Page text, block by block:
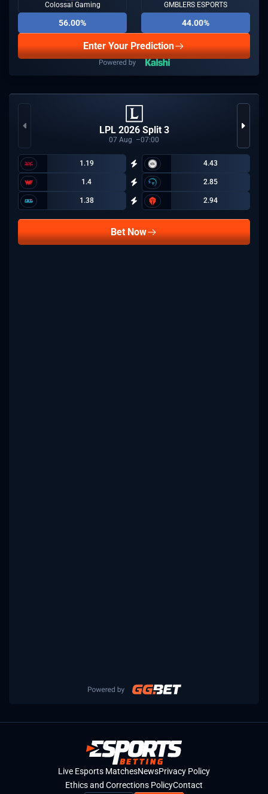
Colossal Gaming
56.00%
GMBLERS ESPORTS
44.00%
Enter Your Prediction
LPL 2026 Split 3
07 Aug 07:00
1.19 4.43
1.4 2.85
1.38 2.94
Bet Now
Live Esports MatchesNewsPrivacy Policy
Ethics and Corrections PolicyContact